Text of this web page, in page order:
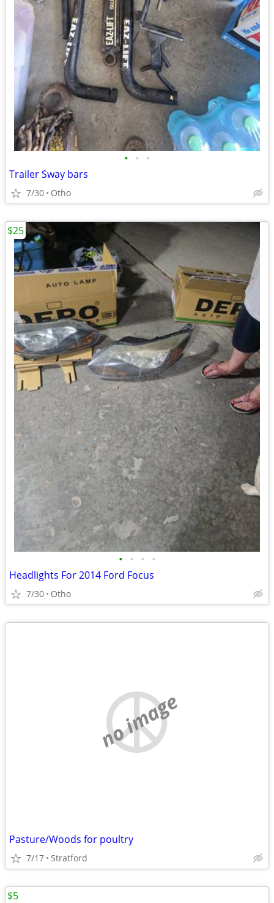
• • •
Trailer Sway bars
7/30 Otho
• • • •
Headlights For 2014 Ford Focus
7/30 Otho
$25
no image
Pasture/Woods for poultry
7/17 Stratford
$5